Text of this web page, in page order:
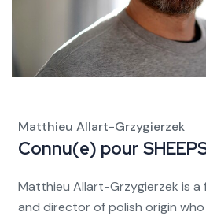
Matthieu Allart-Grzygierzek
Connu(e) pour
Matthieu Allart-Grzygierzek is
and director of polish origin